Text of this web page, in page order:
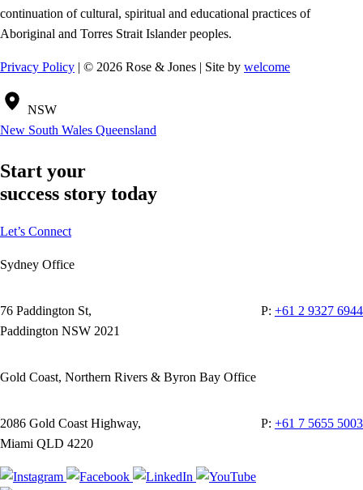
continuation of cultural, spiritual and educational practices of
Aboriginal and Torres Strait Islander peoples.
Privacy Policy | © 2026 Rose & Jones | Site by welcome
NSW
New South Wales Queensland
Start your
success story today
Let’s Connect
Sydney Office
76 Paddington St,
Paddington NSW 2021
P: +61 2 9327 6944
Gold Coast, Northern Rivers & Byron Bay Office
2086 Gold Coast Highway,
Miami QLD 4220
P: +61 7 5655 5003